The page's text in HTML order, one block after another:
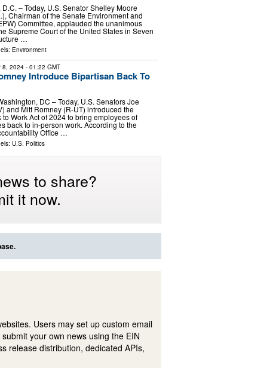
D.C. – Today, U.S. Senator Shelley Moore
Chairman of the Senate Environment and
Committee, applauded the unanimous
Supreme Court of the United States in Seven
…
Environment
8, 2024- 01:22 GMT
Introduce Bipartisan Back To
DC – Today, U.S. Senators Joe
and Mitt Romney (R-UT) introduced the
Work Act of 2024 to bring employees of
back to in-person work. According to the
Office …
U.S. Politics
to share?
it now.
Users may set up custom email
your own news using the EIN
release distribution, dedicated APIs,